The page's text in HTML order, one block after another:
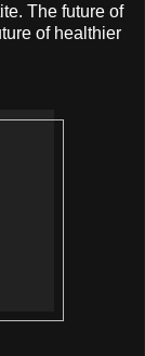
The future of
of healthier